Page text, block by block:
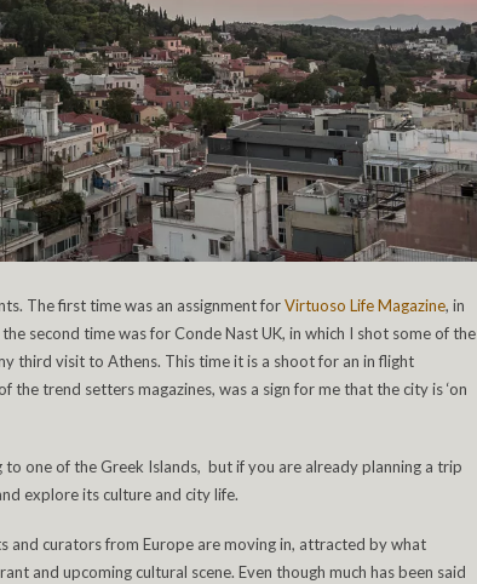
The first time was an assignment forVirtuoso Life Magazine, in
second time was for Conde Nast UK, in which I shot some of the
third visit to Athens. This time it is a shoot for an in flight
the trend setters magazines, was a sign for me that the city is ‘on
one of the Greek Islands, but if you are already planning a trip
explore its culture and city life.
and curators from Europe are moving in, attracted by what
and upcoming cultural scene. Even though much has been said